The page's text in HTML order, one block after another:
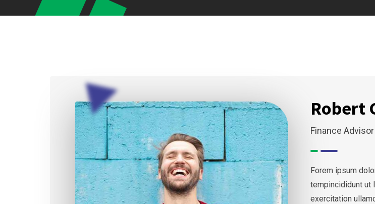
Robert
Finance Advisor
Forem ipsum
tempincididunt ut
exercitation